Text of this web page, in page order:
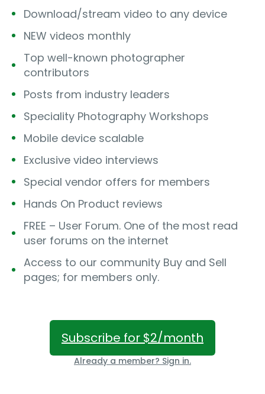
Download/stream video to any device
NEW videos monthly
Top well-known photographer
contributors
Posts from industry leaders
Speciality Photography Workshops
Mobile device scalable
Exclusive video interviews
Special vendor offers for members
Hands On Product reviews
FREE – User Forum. One of the most read
user forums on the internet
Access to our community Buy and Sell
pages; for members only.
Subscribe for $2/month
Already a member? Sign in.